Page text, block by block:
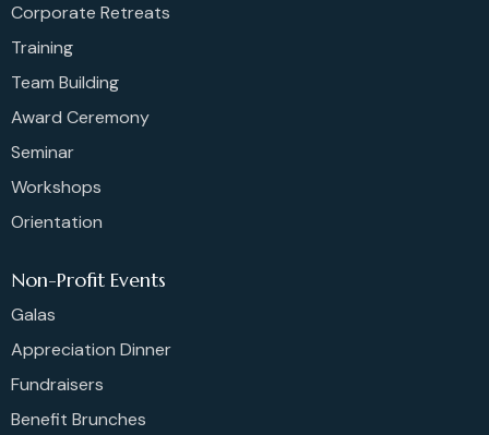
Corporate Retreats
Training
Team Building
Award Ceremony
Seminar
Workshops
Orientation
Non-Profit Events
Galas
Appreciation Dinner
Fundraisers
Benefit Brunches